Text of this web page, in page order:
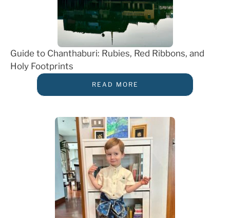
Guide to Chanthaburi: Rubies, Red Ribbons, and
Holy Footprints
READ MORE